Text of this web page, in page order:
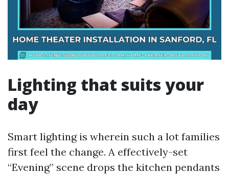
Lighting that suits your
day
Smart lighting is wherein such a lot families
first feel the change. A effectively-set
“Evening” scene drops the kitchen pendants